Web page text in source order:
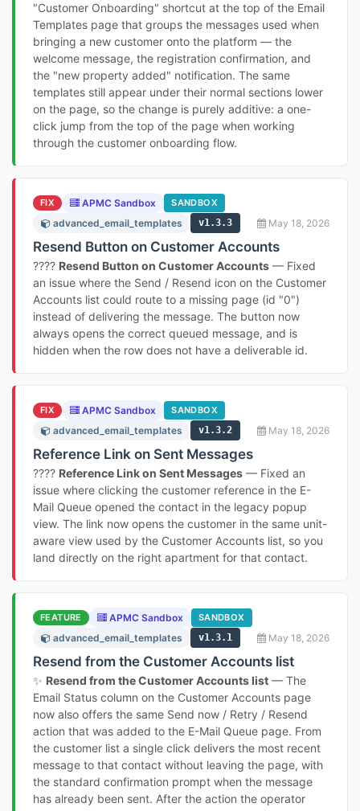
"Customer Onboarding" shortcut at the top of the Email
Templates page that groups the messages used when
bringing a new customer onto the platform — the
welcome message, the registration confirmation, and
the "new property added" notification. The same
templates still appear under their normal sections lower
on the page, so the change is purely additive: a one-
click jump from the top of the page when working
through the customer onboarding flow.
FIX APMC Sandbox SANDBOX
advanced_email_templates v1.3.3 May 18, 2026
Resend Button on Customer Accounts
???? Resend Button on Customer Accounts — Fixed
an issue where the Send / Resend icon on the Customer
Accounts list could route to a missing page (id "0")
instead of delivering the message. The button now
always opens the correct queued message, and is
hidden when the row does not have a deliverable id.
FIX APMC Sandbox SANDBOX
advanced_email_templates v1.3.2 May 18, 2026
Reference Link on Sent Messages
???? Reference Link on Sent Messages — Fixed an
issue where clicking the customer reference in the E-
Mail Queue opened the contact in the legacy popup
view. The link now opens the customer in the same unit-
aware view used by the Customer Accounts list, so you
land directly on the right apartment for that contact.
FEATURE APMC Sandbox SANDBOX
advanced_email_templates v1.3.1 May 18, 2026
Resend from the Customer Accounts list
✨ Resend from the Customer Accounts list — The
Email Status column on the Customer Accounts page
now also offers the same Send now / Retry / Resend
action that was added to the E-Mail Queue page. From
the customer list a single click delivers the most recent
message to that contact without leaving the page, with
the standard confirmation prompt when the message
has already been sent. After the action the operator